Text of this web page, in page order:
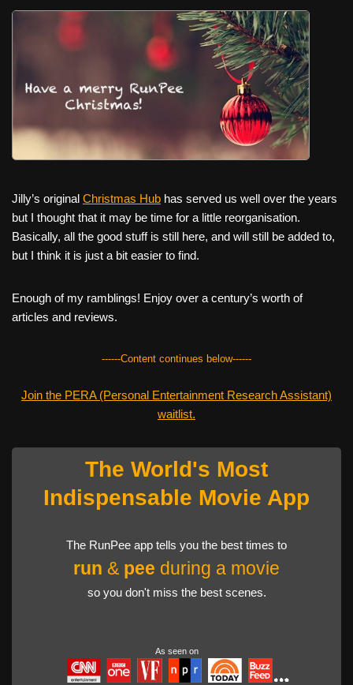
a
b
o
k
wi
tt
er
nt
st
m
ail
e
d
di
t
h
ar
e
Jilly’s original Christmas Hub has served us well over the years
but I thought that it may be time for a little reorganisation.
Basically, all the good stuff is still here, and will still be added to,
but I think it is just a bit easier to find.
Enough of my ramblings! Enjoy over a century’s worth of
articles and reviews.
------Content continues below------
Join the PERA (Personal Entertainment Research Assistant)
waitlist.
The World's Most
Indispensable Movie App
The RunPee app tells you the best times to
run & pee during a movie
so you don't miss the best scenes.
As seen on